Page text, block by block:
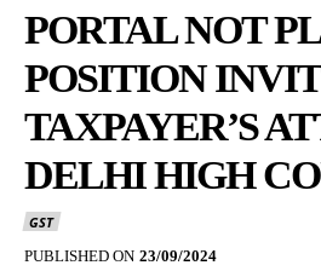
PORTAL NOT
POSITION
TAXPAYER’S
DELHI HIGH
GST
PUBLISHED ON 23/09/2024